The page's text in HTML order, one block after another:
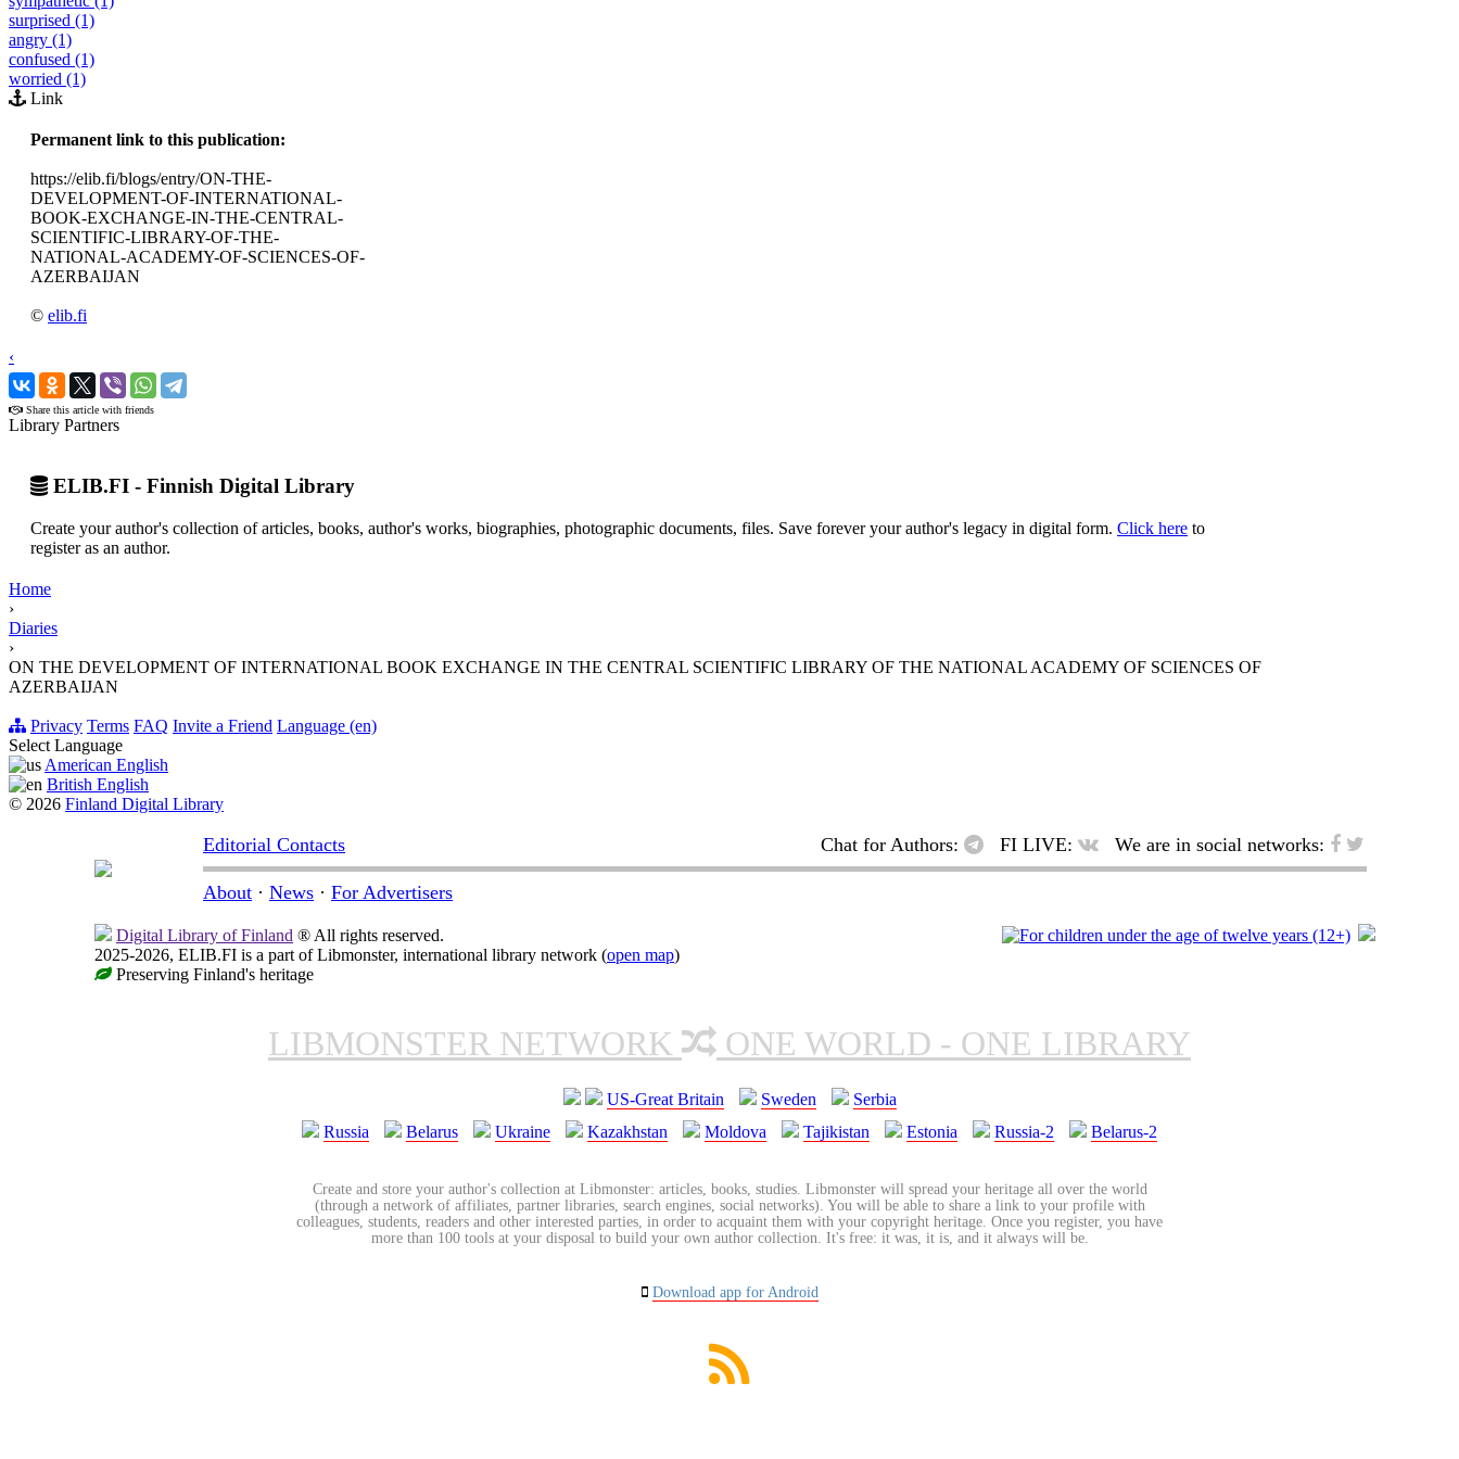
surprised (1)
angry (1)
confused (1)
worried (1)
Link
Permanent link to this publication:
https://elib.fi/blogs/entry/ON-THE-
DEVELOPMENT-OF-INTERNATIONAL-
BOOK-EXCHANGE-IN-THE-CENTRAL-
SCIENTIFIC-LIBRARY-OF-THE-
NATIONAL-ACADEMY-OF-SCIENCES-OF-
AZERBAIJAN
© elib.fi
‹
›
Share this article with friends
Library Partners
ELIB.FI - Finnish Digital Library
Create your author's collection of articles, books, author's works, biographies, photographic documents, files. Save forever your author's legacy in digital form. Click here to
register as an author.
Home
›
Diaries
›
ON THE DEVELOPMENT OF INTERNATIONAL BOOK EXCHANGE IN THE CENTRAL SCIENTIFIC LIBRARY OF THE NATIONAL ACADEMY OF SCIENCES OF
AZERBAIJAN
Privacy Terms FAQ Invite a Friend Language (en)
Select Language
American English
British English
© 2026 Finland Digital Library
Editorial Contacts Chat for Authors: FI LIVE: We are in social networks:
About · News · For Advertisers
Digital Library of Finland ® All rights reserved.
2025-2026, ELIB.FI is a part of Libmonster, international library network (open map)
Preserving Finland's heritage
LIBMONSTER NETWORK ONE WORLD - ONE LIBRARY
US-Great Britain Sweden
Serbia
Russia
Belarus Ukraine Kazakhstan Moldova Tajikistan Estonia Russia-2 Belarus-2
Create and store your author's collection at Libmonster: articles, books, studies. Libmonster will spread your heritage all over the world
(through a network of affiliates, partner libraries, search engines, social networks). You will be able to share a link to your profile with
colleagues, students, readers and other interested parties, in order to acquaint them with your copyright heritage. Once you register, you have
more than 100 tools at your disposal to build your own author collection. It's free: it was, it is, and it always will be.
Download app for Android